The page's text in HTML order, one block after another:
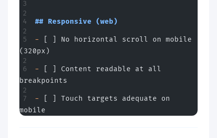
## Responsive (web)
- [ ] No horizontal scroll on mobile
(320px)
- [ ] Content readable at all
breakpoints
- [ ] Touch targets adequate on
mobile